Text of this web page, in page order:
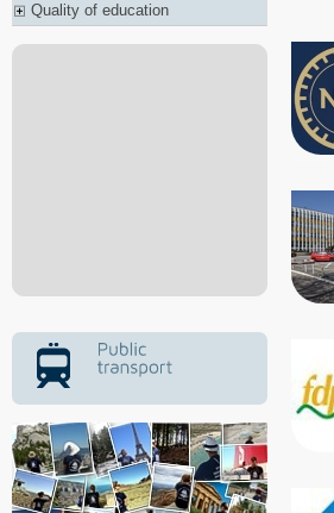
Quality of education